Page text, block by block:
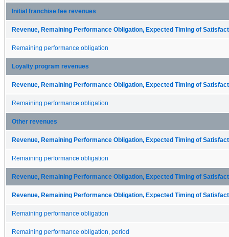
Initial franchise fee revenues
Revenue, Remaining Performance Obligation, Expected Timing of
Remaining performance obligation
Loyalty program revenues
Revenue, Remaining Performance Obligation, Expected Timing of
Remaining performance obligation
Other revenues
Revenue, Remaining Performance Obligation, Expected Timing of
Remaining performance obligation
Revenue, Remaining Performance Obligation, Expected Timing of
Revenue, Remaining Performance Obligation, Expected Timing of
Remaining performance obligation
Remaining performance obligation, period